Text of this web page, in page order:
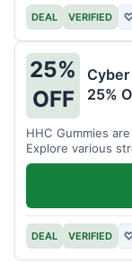
DEAL VERIFIED
25%
OFF
25%
HHC Gummies
Explore various
DEAL VERIFIED